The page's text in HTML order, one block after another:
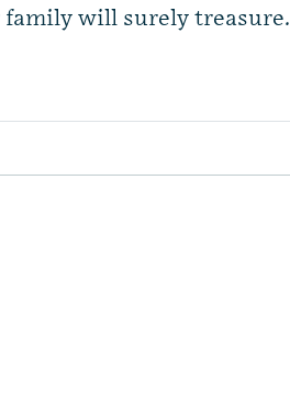
family will surely treasure.